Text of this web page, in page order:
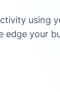
using
edge your